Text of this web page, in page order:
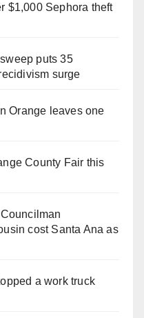
$1,000 Sephora theft
puts 35
surge
Orange leaves one
County Fair this
cost Santa Ana as
a work truck